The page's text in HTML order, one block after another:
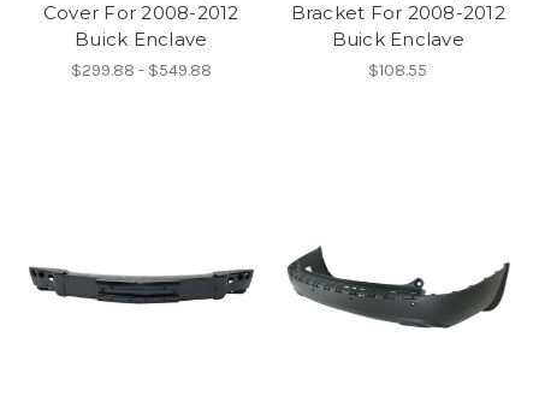
Cover For 2008-2012
Buick Enclave
$299.88 - $549.88
Bracket For 2008-2012
Buick Enclave
$108.55